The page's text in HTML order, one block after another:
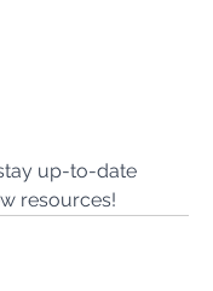
up-to-date
resources!